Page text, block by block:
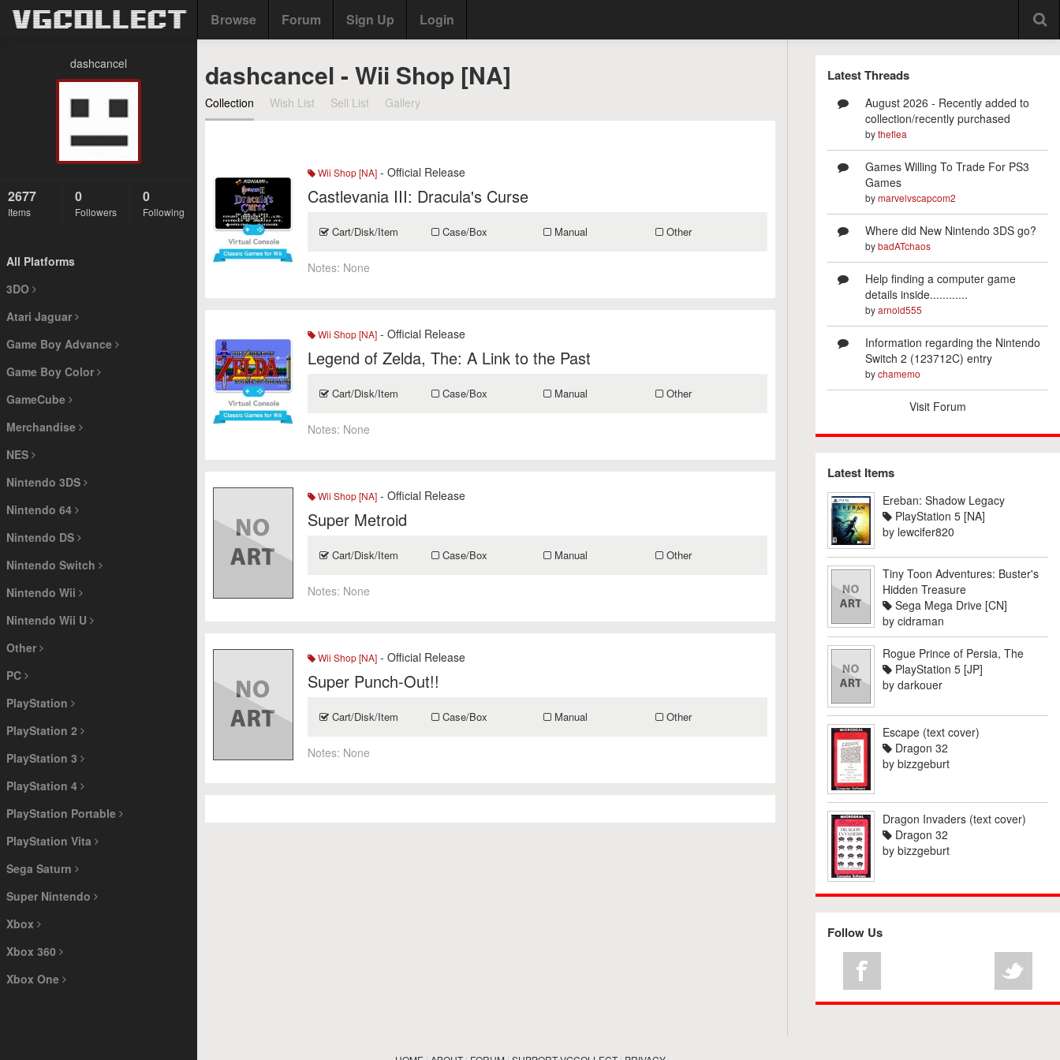
Browse Forum Sign Up Login
dashcancel
2677
Items
0
Followers
0
Following
All Platforms
3DO
Atari Jaguar
Game Boy Advance
Game Boy Color
GameCube
Merchandise
NES
Nintendo 3DS
Nintendo 64
Nintendo DS
Nintendo Switch
Nintendo Wii
Nintendo Wii U
Other
PC
PlayStation
PlayStation 2
PlayStation 3
PlayStation 4
PlayStation Portable
PlayStation Vita
Sega Saturn
Super Nintendo
Xbox
Xbox 360
Xbox One
dashcancel - Wii Shop [NA]
Collection Wish List Sell List Gallery
Wii Shop [NA] - Official Release
Castlevania III: Dracula's Curse
Cart/Disk/Item Case/Box Manual Other
Notes: None
Wii Shop [NA] - Official Release
Legend of Zelda, The: A Link to the Past
Cart/Disk/Item Case/Box Manual Other
Notes: None
Wii Shop [NA] - Official Release
Super Metroid
Cart/Disk/Item Case/Box Manual Other
Notes: None
Wii Shop [NA] - Official Release
Super Punch-Out!!
Cart/Disk/Item Case/Box Manual Other
Notes: None
Latest Threads
August 2026 - Recently added to
collection/recently purchased
bytheflea
Games Willing To Trade For PS3
Games
bymarvelvscapcom2
Where did New Nintendo 3DS go?
bybadATchaos
Help finding a computer game
details inside............
byarnold555
Information regarding the Nintendo
Switch 2 (123712C) entry
bychamemo
Visit Forum
Latest Items
Ereban: Shadow Legacy
PlayStation 5 [NA]
by lewcifer820
Tiny Toon Adventures: Buster's
Hidden Treasure
Sega Mega Drive [CN]
by cidraman
Rogue Prince of Persia, The
PlayStation 5 [JP]
by darkouer
Escape (text cover)
Dragon 32
by bizzgeburt
Dragon Invaders (text cover)
Dragon 32
by bizzgeburt
Follow Us